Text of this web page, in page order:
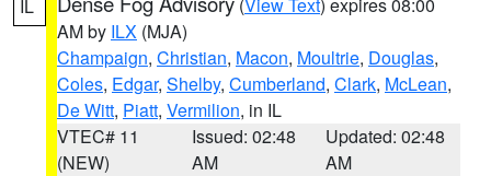
IL
AM by ILX (MJA)
Champaign, Christian, Macon, Moultrie, Douglas,
Coles, Edgar, Shelby, Cumberland, Clark, McLean,
De Witt, Piatt, Vermilion, in IL
VTEC# 11
(NEW)
Issued: 02:48
AM
Updated: 02:48
AM